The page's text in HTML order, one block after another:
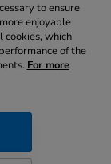
to ensure
enjoyable
cookies, which
of the
For more